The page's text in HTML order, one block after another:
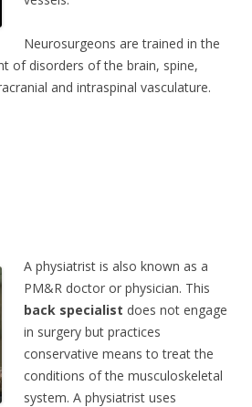
Neurosurgeons are trained in the
of disorders of the brain, spine,
and intraspinal vasculature.
A physiatrist is also known as a
PM&R doctor or physician. This
back specialist does not engage
in surgery but practices
conservative means to treat the
conditions of the musculoskeletal
system. A physiatrist uses